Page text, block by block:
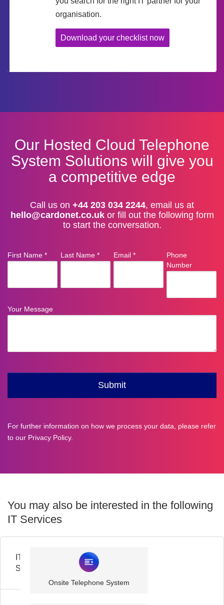
organisation.
Download your checklist now
Our Hosted Cloud Telephone
System Solutions will give you
a competitive edge
Call us on +44 203 034 2244, email us at
hello@cardonet.co.ukor fill out the following form
to start the conversation.
For further information on how we process your data, please refer
to our Privacy Policy.
You may also be interested in the following
IT Services
IT
Support
Onsite Telephone System